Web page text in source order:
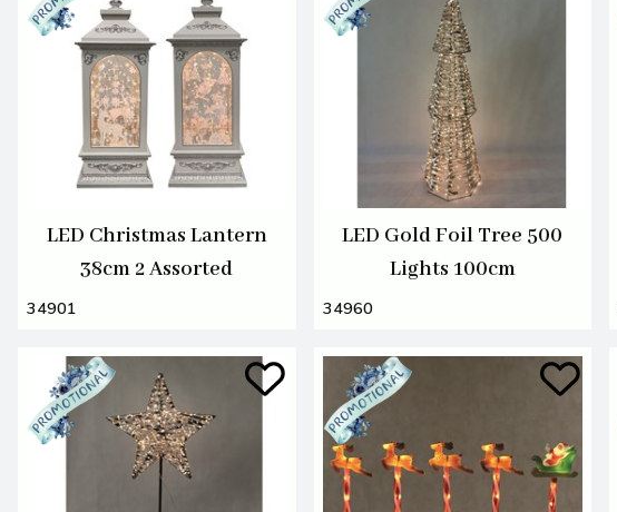
LED Christmas Lantern
38cm 2 Assorted
34901
LED Gold Foil Tree 500
Lights 100cm
34960